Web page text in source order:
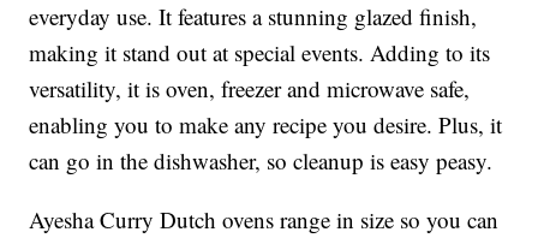
everyday use. It features a stunning glazed finish,
making it stand out at special events. Adding to its
versatility, it is oven, freezer and microwave safe,
enabling you to make any recipe you desire. Plus, it
can go in the dishwasher, so cleanup is easy peasy.
Ayesha Curry Dutch ovens range in size so you can